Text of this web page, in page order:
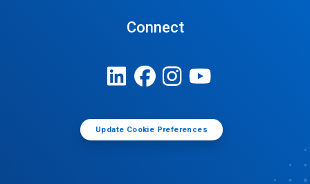
Connect
Update Cookie Preferences